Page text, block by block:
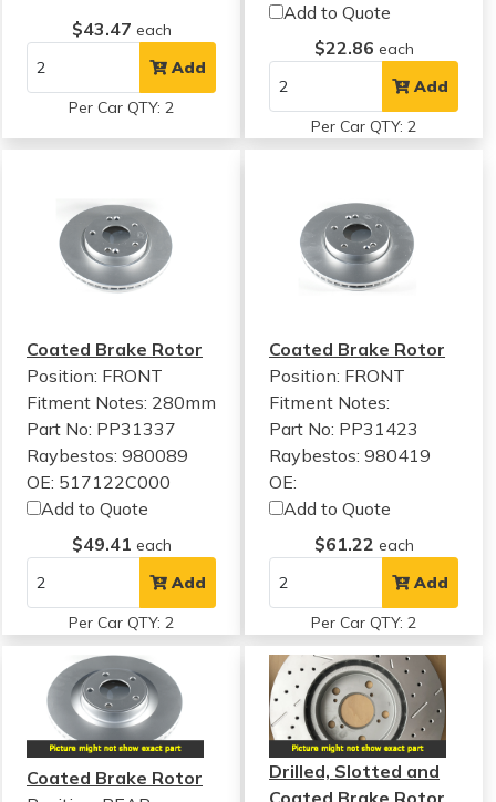
$43.47 each
Add
Per Car QTY: 2
Add to Quote
$22.86 each
Add
Per Car QTY: 2
Coated Brake Rotor
Position: FRONT
Fitment Notes: 280mm
Part No: PP31337
Raybestos: 980089
OE: 517122C000
Add to Quote
$49.41 each
Add
Per Car QTY: 2
Coated Brake Rotor
Position: FRONT
Fitment Notes:
Part No: PP31423
Raybestos: 980419
OE:
Add to Quote
$61.22 each
Add
Per Car QTY: 2
Coated Brake Rotor
Drilled, Slotted and